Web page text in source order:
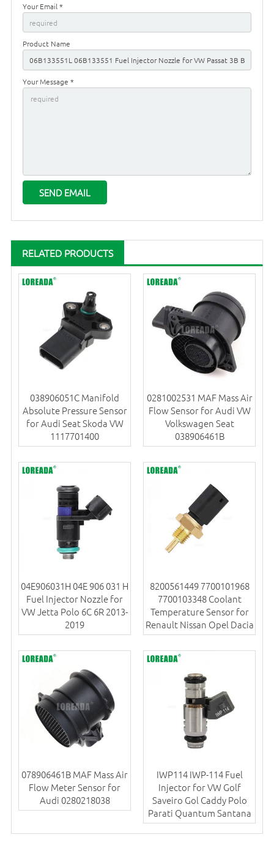
Your Email *
Product Name
Your Message *
RELATED PRODUCTS
038906051C Manifold
Absolute Pressure Sensor
for Audi Seat Skoda VW
1117701400
0281002531 MAF Mass Air
Flow Sensor for Audi VW
Volkswagen Seat
038906461B
04E906031H 04E 906 031 H
Fuel Injector Nozzle for
VW Jetta Polo 6C 6R 2013-
2019
8200561449 7700101968
7700103348 Coolant
Temperature Sensor for
Renault Nissan Opel Dacia
078906461B MAF Mass Air
Flow Meter Sensor for
Audi 0280218038
IWP114 IWP-114 Fuel
Injector for VW Golf
Saveiro Gol Caddy Polo
Parati Quantum Santana